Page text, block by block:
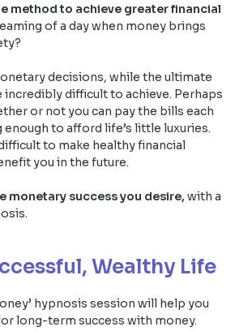
method to achieve greater financial
of a day when money brings
decisions, while the ultimate
incredibly difficult to achieve. Perhaps
or not you can pay the bills each
to afford life’s little luxuries.
to make healthy financial
you in the future.
monetary success you desire, with a
Wealthy Life
hypnosis session will help you
long-term success with money.